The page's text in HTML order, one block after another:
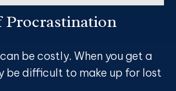
Procrastination
be costly. When you get a
be difficult to make up for lost